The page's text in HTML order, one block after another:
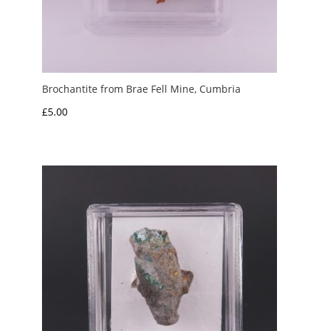
Brochantite from Brae Fell Mine, Cumbria
£5.00